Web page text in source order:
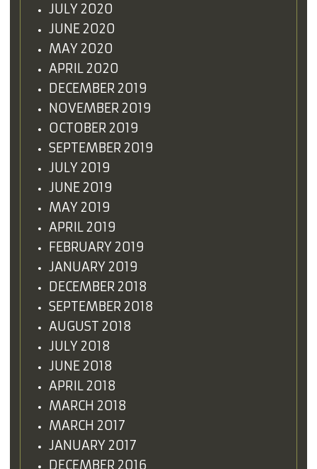
JULY 2020
JUNE 2020
MAY 2020
APRIL 2020
DECEMBER 2019
NOVEMBER 2019
OCTOBER 2019
SEPTEMBER 2019
JULY 2019
JUNE 2019
MAY 2019
APRIL 2019
FEBRUARY 2019
JANUARY 2019
DECEMBER 2018
SEPTEMBER 2018
AUGUST 2018
JULY 2018
JUNE 2018
APRIL 2018
MARCH 2018
MARCH 2017
JANUARY 2017
DECEMBER 2016